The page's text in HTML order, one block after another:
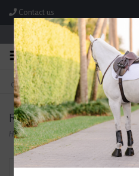
Contact us
Store Hours: M-F 8:00am-
FREE SHIPPING
On Orders Over $99* *Exclusions Apply
Ramard
Home/Brands/Ramard
Filter by